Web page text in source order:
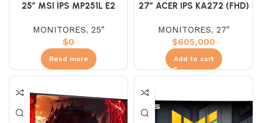
25″ MSI IPS MP251L E2
MONITORES, 25"
$0
Read more
27″ ACER IPS KA272 (FHD)
MONITORES, 27"
$605,000
Add to cart